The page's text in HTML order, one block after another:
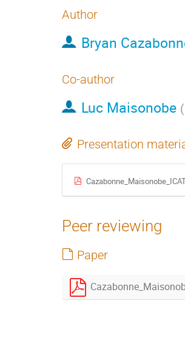
Author
Bryan
Co-author
Luc Maisonobe (
Presentation
Peer reviewing
Paper